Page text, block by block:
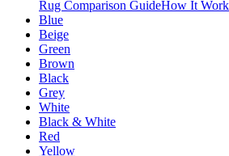
Rug Comparison GuideHow It
Blue
Beige
Green
Brown
Black
Grey
White
Black & White
Red
Yellow